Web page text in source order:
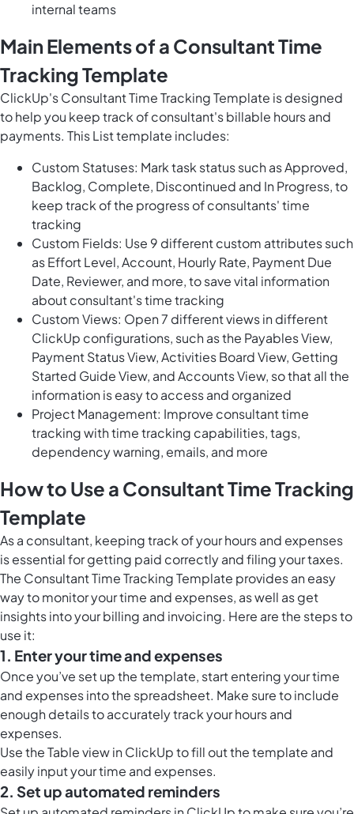
internal teams
Main Elements of a Consultant Time
Tracking Template
ClickUp's Consultant Time Tracking Template is designed
to help you keep track of consultant's billable hours and
payments. This List template includes:
Custom Statuses: Mark task status such as Approved,
Backlog, Complete, Discontinued and In Progress, to
keep track of the progress of consultants' time
tracking
Custom Fields: Use 9 different custom attributes such
as Effort Level, Account, Hourly Rate, Payment Due
Date, Reviewer, and more, to save vital information
about consultant's time tracking
Custom Views: Open 7 different views in different
ClickUp configurations, such as the Payables View,
Payment Status View, Activities Board View, Getting
Started Guide View, and Accounts View, so that all the
information is easy to access and organized
Project Management: Improve consultant time
tracking with time tracking capabilities, tags,
dependency warning, emails, and more
How to Use a Consultant Time Tracking
Template
As a consultant, keeping track of your hours and expenses
is essential for getting paid correctly and filing your taxes.
The Consultant Time Tracking Template provides an easy
way to monitor your time and expenses, as well as get
insights into your billing and invoicing. Here are the steps to
use it:
1. Enter your time and expenses
Once you’ve set up the template, start entering your time
and expenses into the spreadsheet. Make sure to include
enough details to accurately track your hours and
expenses.
Use theTable view in ClickUpto fill out the template and
easily input your time and expenses.
2. Set up automated reminders